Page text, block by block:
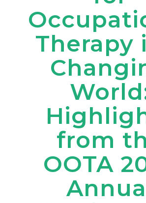
Therapy
from
OOTA